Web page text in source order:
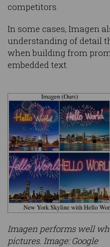
competitors.
In some cases, Imagen
understanding of detail
when building from
embedded text.
Imagen performs well
pictures. Image: Google